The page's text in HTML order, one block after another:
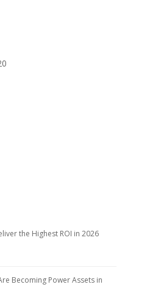
the Highest ROI in 2026
Becoming Power Assets in